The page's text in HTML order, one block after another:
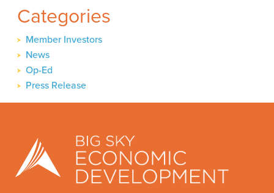
Categories
Member Investors
News
Op-Ed
Press Release